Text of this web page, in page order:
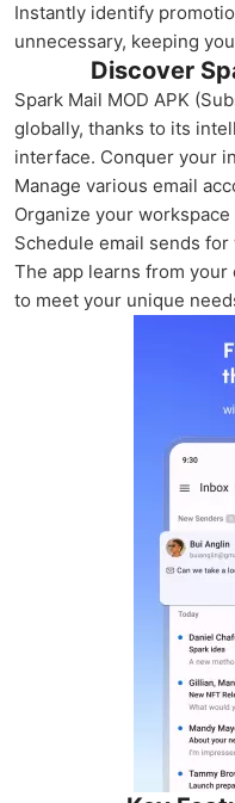
Instantly identify
unnecessary, keeping
Discover
Spark Mail MOD APK
globally, thanks to its
interface. Conquer your
Manage various email
Organize your
Schedule email sends
The app learns from
to meet your unique